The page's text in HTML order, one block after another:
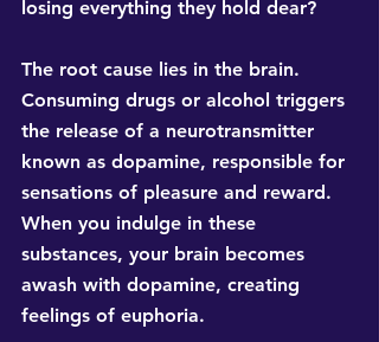
losing everything they hold dear?
The root cause lies in the brain.
Consuming drugs or alcohol triggers
the release of a neurotransmitter
known as dopamine, responsible for
sensations of pleasure and reward.
When you indulge in these
substances, your brain becomes
awash with dopamine, creating
feelings of euphoria.